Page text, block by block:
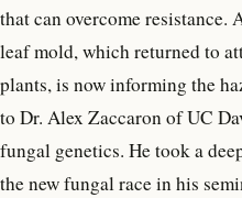
that can overcome resistance.
leaf mold, which returned to
plants, is now informing the
to Dr. Alex Zaccaron of UC
fungal genetics. He took a
the new fungal race in his